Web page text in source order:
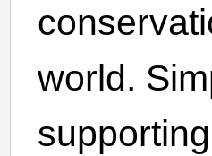
world.